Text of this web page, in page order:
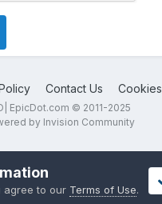
Contact Us Cookies
EpicDot.com © 2011-2025
by Invision Community
agree to our Terms of Use.